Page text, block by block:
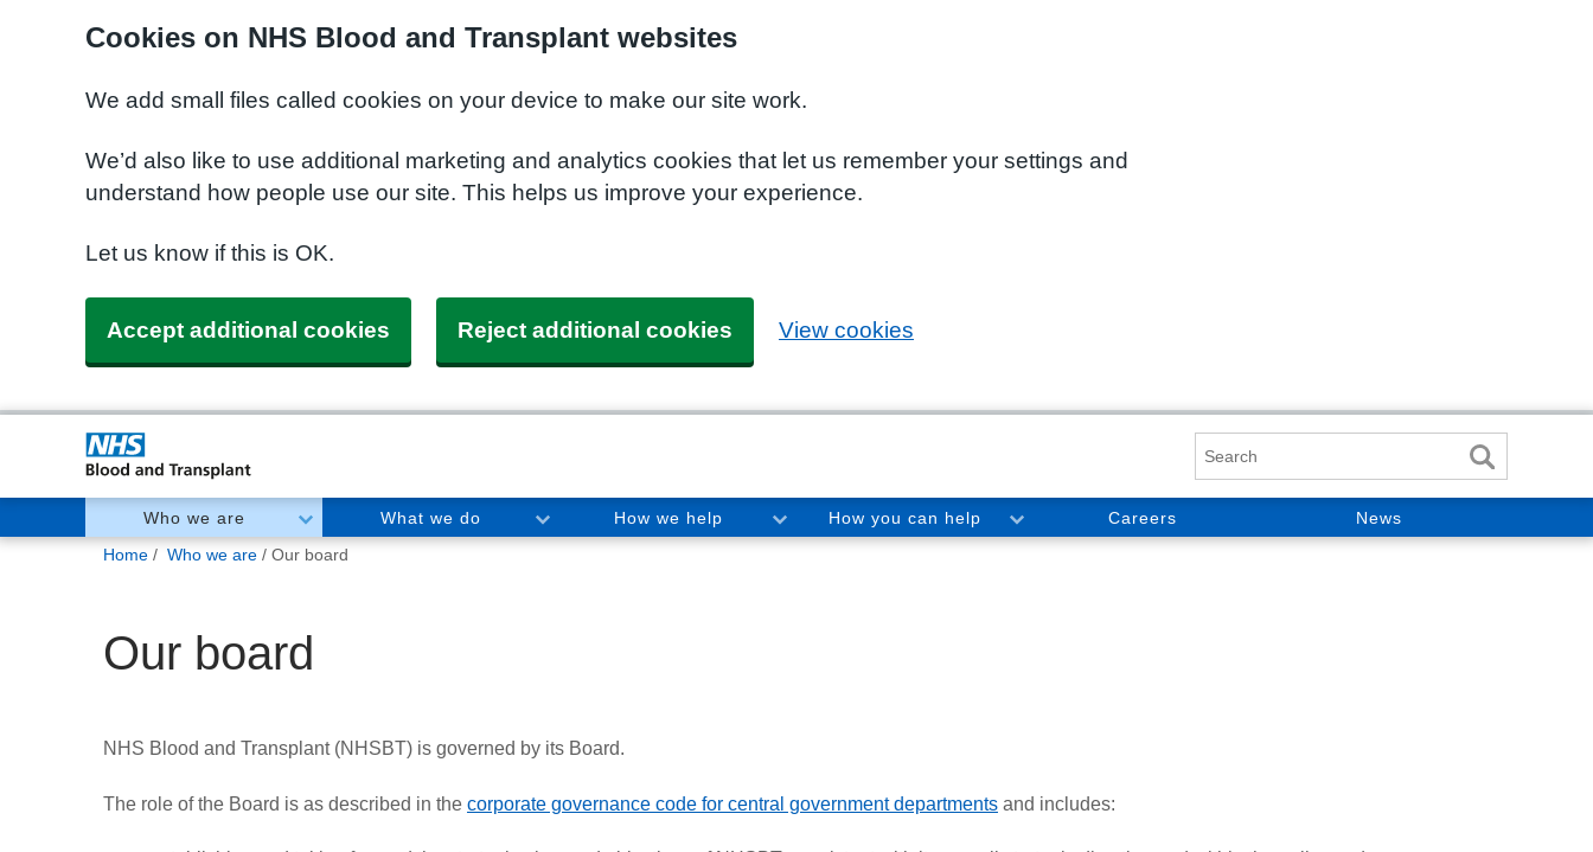
Cookies on NHS Blood and Transplant websites
We add small files called cookies on your device to make our site work.
We’d also like to use additional marketing and analytics cookies that let us remember your settings and
understand how people use our site. This helps us improve your experience.
Let us know if this is OK.
Accept additional cookies Reject additional cookies View cookies
Who we are What we do How we help How you can help Careers
News
You
Home Who we are Our board
Our board
NHS Blood and Transplant (NHSBT) is governed by its Board.
The role of the Board is as described in the corporate governance code for central government departments and includes: